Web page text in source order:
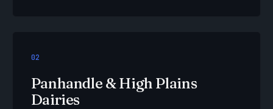
02
Panhandle & High Plains
Dairies